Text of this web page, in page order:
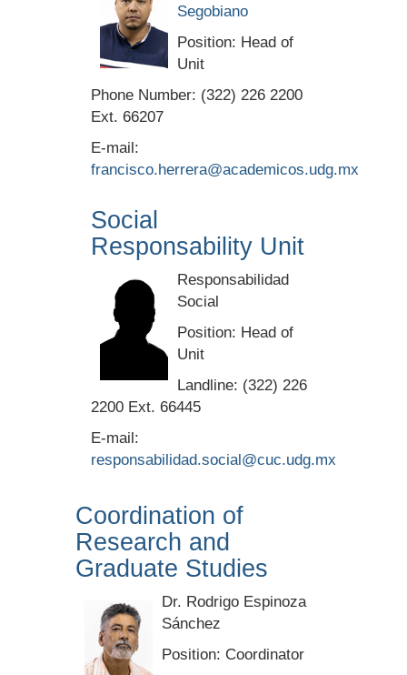
Segobiano
Position: Head of
Unit
Phone Number: (322) 226 2200
Ext. 66207
E-mail:
francisco.herrera@academicos.udg.mx
Social
Responsability Unit
Responsabilidad
Social
Position: Head of
Unit
Landline: (322) 226
2200 Ext. 66445
E-mail:
responsabilidad.social@cuc.udg.mx
Coordination of
Research and
Graduate Studies
Dr. Rodrigo Espinoza
Sánchez
Position: Coordinator